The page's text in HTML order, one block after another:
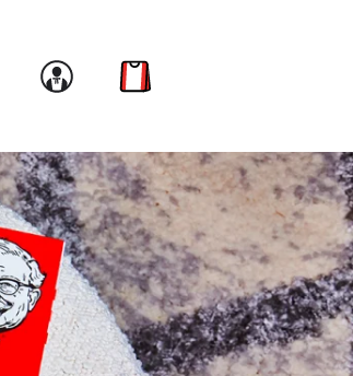
Link to account
Link to cart